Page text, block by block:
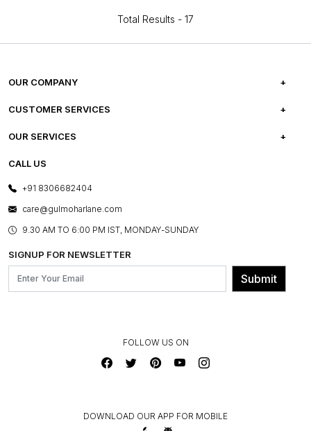
Total Results - 17
OUR COMPANY
ABOUT US
PRESS COVERAGE
SHOP THE LOOK
BLOG
OUR BELIEF - SUSTAINIBILITY
CUSTOMER SERVICES
FREQUENTLY ASKED QUESTIONS
FRANCHISE ENQUIRY
CONTACT US
OUR SERVICES
E-GIFT CARDS
LAYOUT SERVICES
BESPOKE SERVICES
ASSEMBLY SERVICES
GL PRIME- LOYALTY PROGRAMME
CALL US
+91 8306682404
care@gulmoharlane.com
9.30 AM TO 6:00 PM IST, MONDAY-SUNDAY
SIGNUP FOR NEWSLETTER
Submit
FOLLOW US ON
DOWNLOAD OUR APP FOR MOBILE